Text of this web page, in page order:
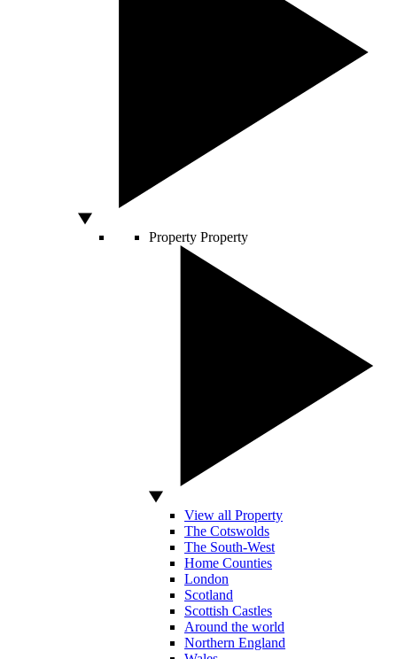
Property Property
View all Property
The Cotswolds
The South-West
Home Counties
London
Scotland
Scottish Castles
Around the world
Northern England